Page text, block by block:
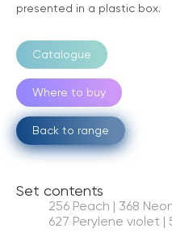
presented in a plastic box.
Catalogue
Where to buy
Back to range
Set contents
256 Peach | 368
627 Perylene violet |